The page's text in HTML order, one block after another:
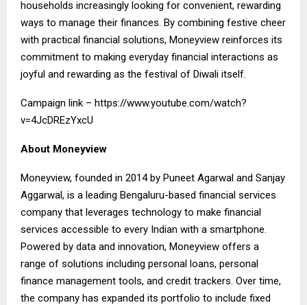
households increasingly looking for convenient, rewarding
ways to manage their finances. By combining festive cheer
with practical financial solutions, Moneyview reinforces its
commitment to making everyday financial interactions as
joyful and rewarding as the festival of Diwali itself.
Campaign link – https://www.youtube.com/watch?
v=4JcDREzYxcU
About Moneyview
Moneyview, founded in 2014 by Puneet Agarwal and Sanjay
Aggarwal, is a leading Bengaluru-based financial services
company that leverages technology to make financial
services accessible to every Indian with a smartphone.
Powered by data and innovation, Moneyview offers a
range of solutions including personal loans, personal
finance management tools, and credit trackers. Over time,
the company has expanded its portfolio to include fixed